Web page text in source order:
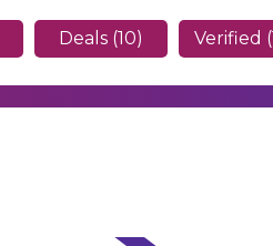
Deals (10) Verified